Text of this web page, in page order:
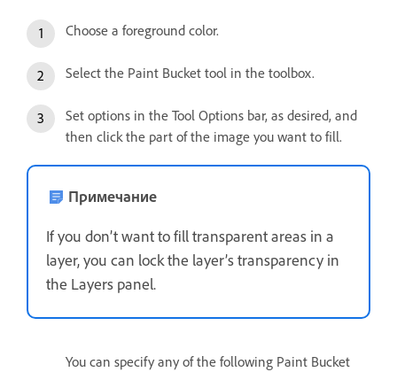
Choose a foreground color.
Select the Paint Bucket tool in the toolbox.
Set options in the Tool Options bar, as desired, and
then click the part of the image you want to fill.
Примечание
If you don’t want to fill transparent areas in a
layer, you can lock the layer’s transparency in
the Layers panel.
You can specify any of the following Paint Bucket